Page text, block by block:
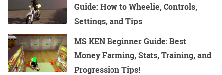
Guide: How to Wheelie, Controls,
Settings, and Tips
MS KEN Beginner Guide: Best
Money Farming, Stats, Training, and
Progression Tips!